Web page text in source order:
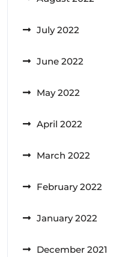
July 2022
June 2022
May 2022
April 2022
March 2022
February 2022
January 2022
December 2021